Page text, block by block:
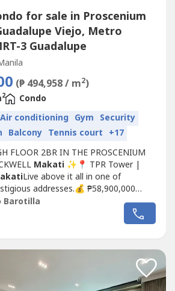
for sale in Proscenium
Viejo, Metro
3 Guadalupe
(₱ 494,958 / m2)
2
Condo
Air conditioning Gym Security
Balcony Tennis court +17
FLOOR 2BR IN THE PROSCENIUM
Makati✨📍 TPR Tower |
Live above it all in one of
addresses.💰 ₱58,900,000
UNIT DETAILS:✔ 2 Bedroom with
– spacious & well-laid out✔ High
Facing Rockwell / Power Plant Mall /
Barotilla